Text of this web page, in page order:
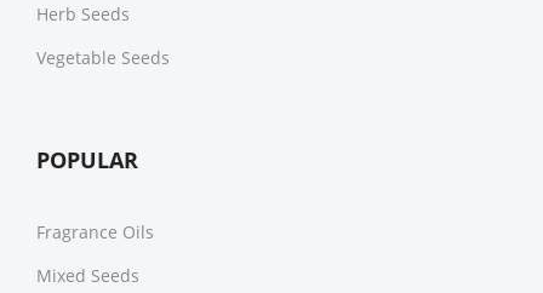
Herb Seeds
Vegetable Seeds
POPULAR
Fragrance Oils
Mixed Seeds